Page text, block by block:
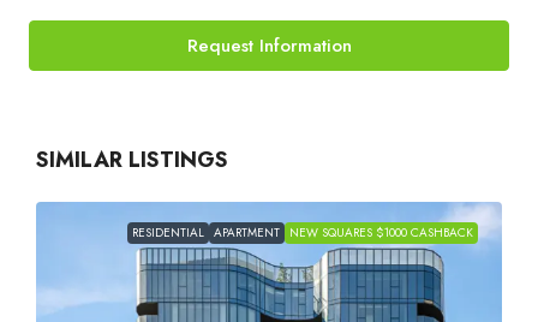
Request Information
SIMILAR LISTINGS
RESIDENTIAL APARTMENT NEW SQUARES $1000 CASHBACK